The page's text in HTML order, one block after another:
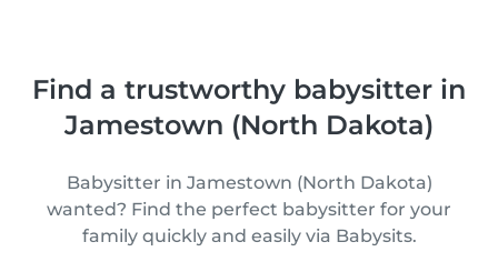
Find a trustworthy babysitter in
Jamestown (North Dakota)
Babysitter in Jamestown (North Dakota)
wanted? Find the perfect babysitter for your
family quickly and easily via Babysits.